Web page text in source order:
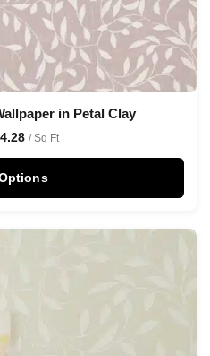
in Petal Clay
4.28 / Sq Ft